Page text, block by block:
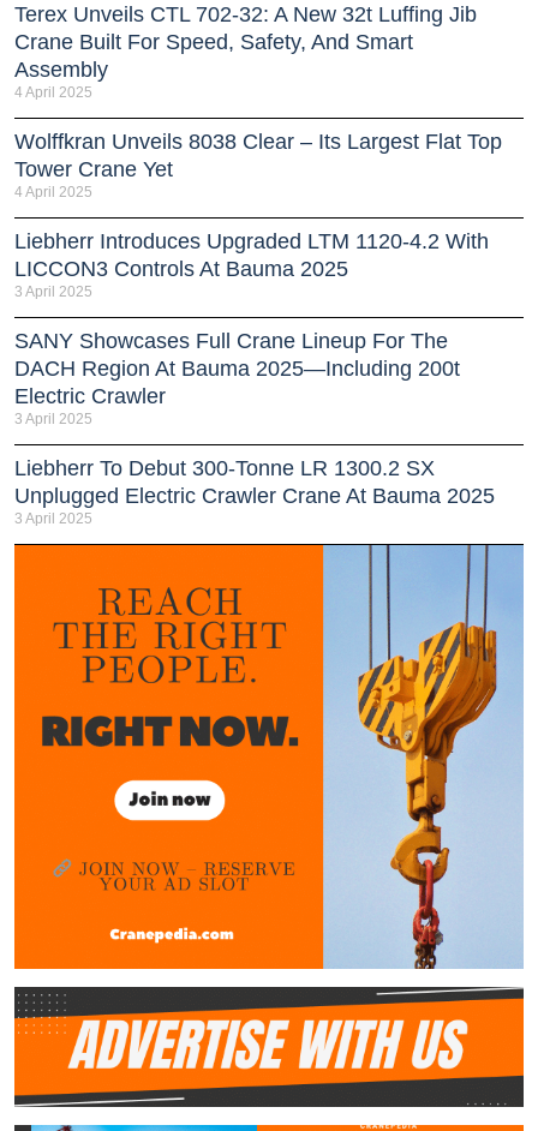
Terex Unveils CTL 702-32: A New 32t Luffing Jib
Crane Built For Speed, Safety, And Smart
Assembly
4 April 2025
Wolffkran Unveils 8038 Clear – Its Largest Flat Top
Tower Crane Yet
4 April 2025
Liebherr Introduces Upgraded LTM 1120-4.2 With
LICCON3 Controls At Bauma 2025
3 April 2025
SANY Showcases Full Crane Lineup For The
DACH Region At Bauma 2025—Including 200t
Electric Crawler
3 April 2025
Liebherr To Debut 300-Tonne LR 1300.2 SX
Unplugged Electric Crawler Crane At Bauma 2025
3 April 2025